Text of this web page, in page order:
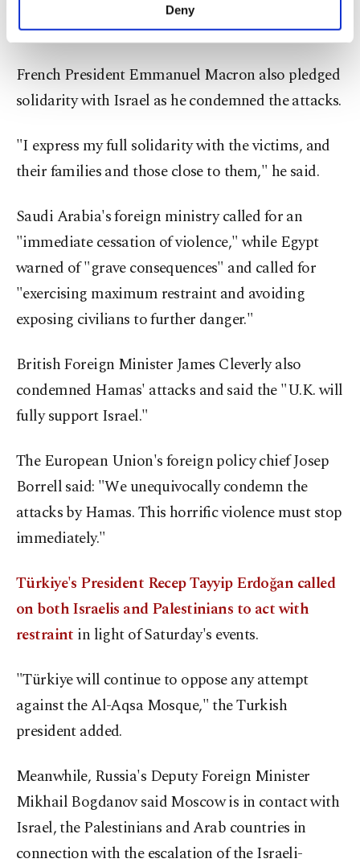
personal as well as for advertising/marketing
more about cookies, you can click on the
Settings button and read our
Cookie
Information Text.
Deny
Israel.
French President Emmanuel Macron also pledged
solidarity with Israel as he condemned the attacks.
"I express my full solidarity with the victims, and
their families and those close to them," he said.
Saudi Arabia's foreign ministry called for an
"immediate cessation of violence," while Egypt
warned of "grave consequences" and called for
"exercising maximum restraint and avoiding
exposing civilians to further danger."
British Foreign Minister James Cleverly also
condemned Hamas' attacks and said the "U.K. will
fully support Israel."
The European Union's foreign policy chief Josep
Borrell said: "We unequivocally condemn the
attacks by Hamas. This horrific violence must stop
immediately."
Türkiye's President Recep Tayyip Erdoğan called
on both Israelis and Palestinians to act with
restraint in light of Saturday's events.
"Türkiye will continue to oppose any attempt
against the Al-Aqsa Mosque," the Turkish
president added.
Meanwhile, Russia's Deputy Foreign Minister
Mikhail Bogdanov said Moscow is in contact with
Israel, the Palestinians and Arab countries in
connection with the escalation of the Israeli-